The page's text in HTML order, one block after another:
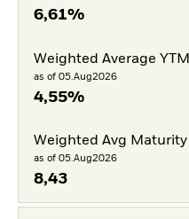
6,61%
Weighted Average YTM
as of 05.Aug2026
4,55%
Weighted Avg Maturity
as of 05.Aug2026
8,43